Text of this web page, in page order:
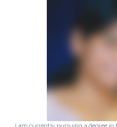
I am currently pursuing a degree